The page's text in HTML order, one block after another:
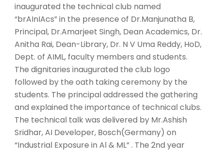
inaugurated the technical club named
“brAInIAcs” in the presence of Dr.Manjunatha B,
Principal, Dr.Amarjeet Singh, Dean Academics, Dr.
Anitha Rai, Dean-Library, Dr. N V Uma Reddy, HoD,
Dept. of AIML, faculty members and students.
The dignitaries inaugurated the club logo
followed by the oath taking ceremony by the
students. The principal addressed the gathering
and explained the importance of technical clubs.
The technical talk was delivered by Mr.Ashish
Sridhar, AI Developer, Bosch(Germany) on
“Industrial Exposure in Al & ML” . The 2nd year